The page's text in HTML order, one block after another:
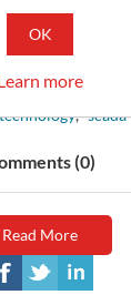
, define scada
data acquisition
applications
, scada
(0)
Read More
OK
more